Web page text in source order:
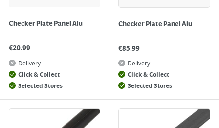
Checker Plate Panel Alu
€20.99
Delivery
Click & Collect
Selected Stores
Checker Plate Panel Alu
€85.99
Delivery
Click & Collect
Selected Stores